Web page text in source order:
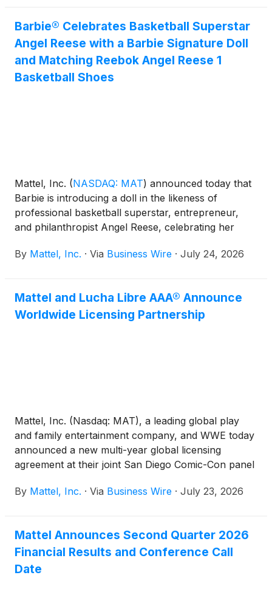
Barbie® Celebrates Basketball Superstar
Angel Reese with a Barbie Signature Doll
and Matching Reebok Angel Reese 1
Basketball Shoes
Mattel, Inc. (NASDAQ: MAT) announced today that
Barbie is introducing a doll in the likeness of
professional basketball superstar, entrepreneur,
and philanthropist Angel Reese, celebrating her
while empowering the next generation of girls to
Basketball Shoes in Barbie pink, with a matching
pair available for fans.
By Mattel, Inc. · Via Business Wire · July 24, 2026
Mattel and Lucha Libre AAA® Announce
Worldwide Licensing Partnership
Mattel, Inc. (Nasdaq: MAT), a leading global play
and family entertainment company, and WWE today
announced a new multi-year global licensing
agreement at their joint San Diego Comic-Con panel
Lucha Libre AAA Worldwide (AAA), one of
the home of WWE action figures and toys for fans
worldwide.
By Mattel, Inc. · Via Business Wire · July 23, 2026
Mattel Announces Second Quarter 2026
Financial Results and Conference Call
Date